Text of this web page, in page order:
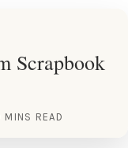
Scrapbook
MINS READ